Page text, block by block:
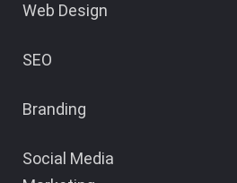
Web Design
SEO
Branding
Social Media